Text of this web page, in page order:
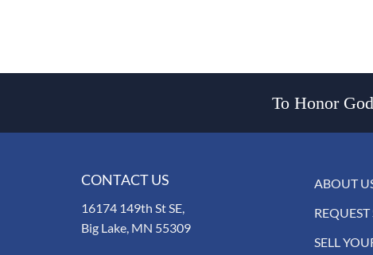
To Honor
CONTACT US
16174 149th St SE,
Big Lake, MN 55309
ABOUT
REQUEST
SELL